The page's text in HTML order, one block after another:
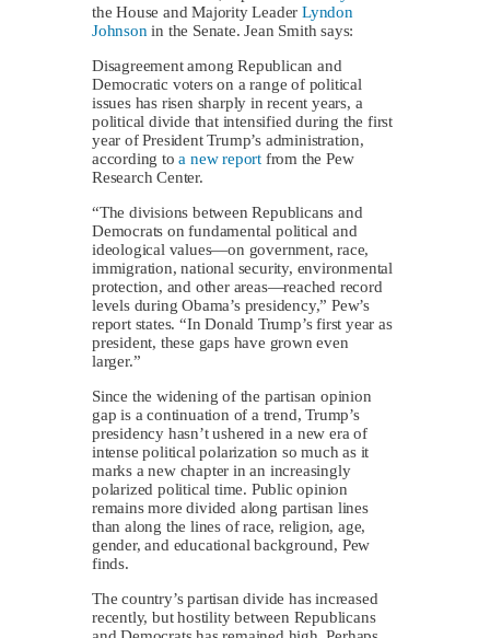
the House and Majority LeaderLyndon
Johnson in the Senate. Jean Smith says:
Disagreement among Republican and
Democratic voters on a range of political
issues has risen sharply in recent years, a
political divide that intensified during the first
year of President Trump’s administration,
according toa new report from the Pew
Research Center.
“The divisions between Republicans and
Democrats on fundamental political and
ideological values—on government, race,
immigration, national security, environmental
protection, and other areas—reached record
levels during Obama’s presidency,” Pew’s
report states. “In Donald Trump’s first year as
president, these gaps have grown even
larger.”
Since the widening of the partisan opinion
gap is a continuation of a trend, Trump’s
presidency hasn’t ushered in a new era of
intense political polarization so much as it
marks a new chapter in an increasingly
polarized political time. Public opinion
remains more divided along partisan lines
than along the lines of race, religion, age,
gender, and educational background, Pew
finds.
The country’s partisan divide has increased
recently, but hostility between Republicans